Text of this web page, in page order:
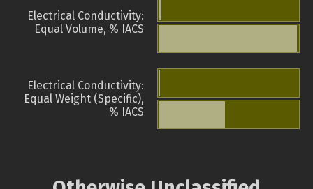
Electrical Conductivity:
Equal Volume, % IACS
Electrical Conductivity:
Equal Weight (Specific),
% IACS